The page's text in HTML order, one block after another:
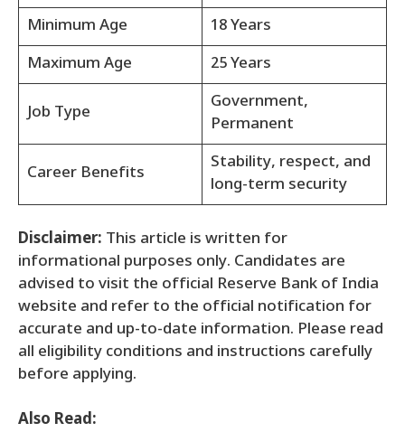
Minimum Age
18 Years
Maximum Age
25 Years
Job Type
Government,
Permanent
Career Benefits
Stability, respect, and
long-term security
Disclaimer: This article is written for
informational purposes only. Candidates are
advised to visit the official Reserve Bank of India
website and refer to the official notification for
accurate and up-to-date information. Please read
all eligibility conditions and instructions carefully
before applying.
Also Read: